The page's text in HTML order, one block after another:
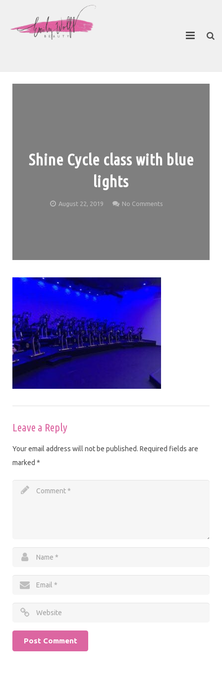
About
Shine Cycle class with blue
lights
August 22, 2019 No Comments
Leave a Reply
Your email address will not be published. Required fields are
marked *